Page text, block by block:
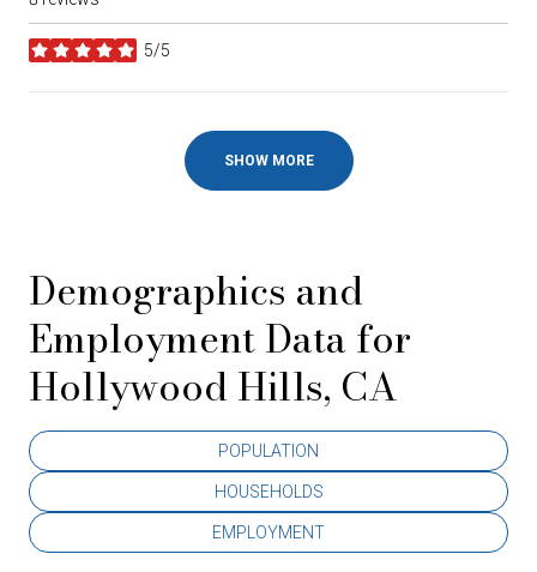
5/5
stars
SHOW MORE
Demographics and
Employment Data for
Hollywood Hills, CA
POPULATION
HOUSEHOLDS
EMPLOYMENT